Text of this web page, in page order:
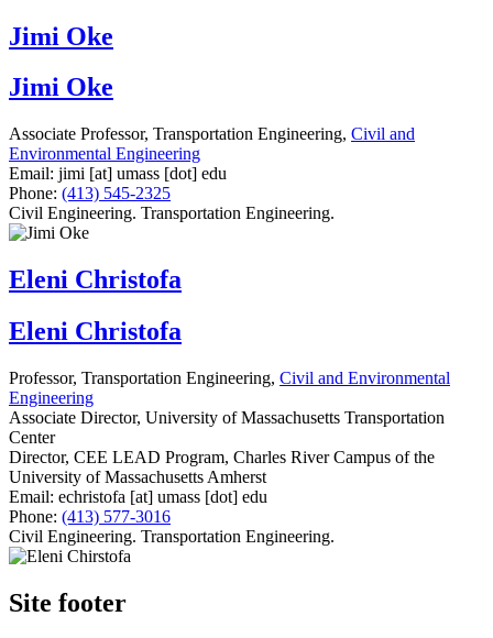
Jimi Oke
Jimi Oke
Associate Professor, Transportation Engineering, Civil and
Environmental Engineering
Email: jimi [at] umass [dot] edu
Phone: (413) 545-2325
Civil Engineering. Transportation Engineering.
Eleni Christofa
Eleni Christofa
Professor, Transportation Engineering, Civil and Environmental
Engineering
Associate Director, University of Massachusetts Transportation
Center
Director, CEE LEAD Program, Charles River Campus of the
University of Massachusetts Amherst
Email: echristofa [at] umass [dot] edu
Phone: (413) 577-3016
Civil Engineering. Transportation Engineering.
Site footer